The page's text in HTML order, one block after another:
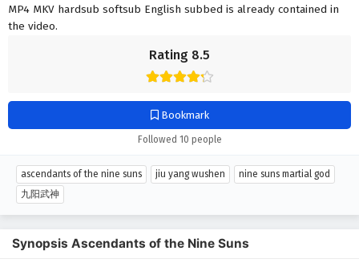
Rating 8.5
Bookmark
Followed 10 people
MP4 MKV hardsub softsub English subbed is already contained in
the video.
ascendants of the nine suns jiu yang wushen
nine suns martial god
九阳武神
Synopsis Ascendants of the Nine Suns